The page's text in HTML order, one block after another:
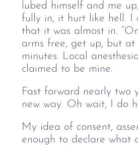
lubed himself and me
fully in, it hurt like hell. I
that it was almost in.
arms free, get up, but
minutes. Local
claimed to be mine.
Fast forward nearly two
new way. Oh wait, I do
My idea of consent,
enough to declare what